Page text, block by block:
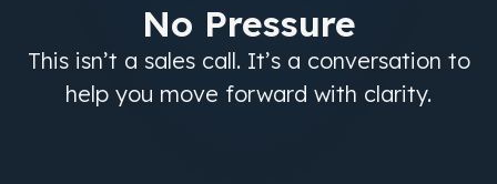
No Pressure
This isn’t a sales call. It’s a conversation to
help you move forward with clarity.